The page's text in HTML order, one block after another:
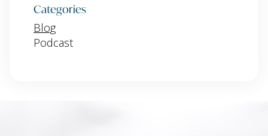
Categories
Blog
Podcast